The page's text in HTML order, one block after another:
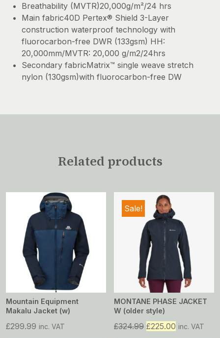
Breathability (MVTR)20,000g/m²/24 hrs
Main fabric40D Pertex® Shield 3-Layer
construction waterproof technology with
fluorocarbon-free DWR (133gsm) HH:
20,000mm/MVTR: 20,000 g/m2/24hrs
Secondary fabricMatrix™ single weave stretch
nylon (130gsm)with fluorocarbon-free DW
Related products
Mountain Equipment
Makalu Jacket (w)
£299.99 inc. VAT
Sale!
MONTANE PHASE JACKET
W (older style)
£324.99 Original
£225.00 Current
inc. VAT